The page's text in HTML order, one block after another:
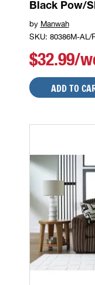
Black Pow/
by Manwah
SKU: 80386M-AL/
$32.99/
ADD TO